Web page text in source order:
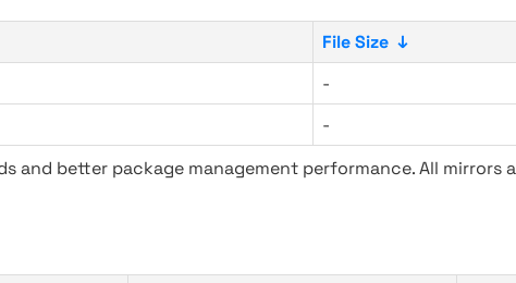
File Size ↓
-
-
better package management performance. All mirrors